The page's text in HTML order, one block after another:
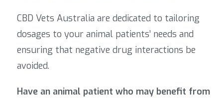
CBD Vets Australia are dedicated to tailoring
dosages to your animal patients’ needs and
ensuring that negative drug interactions be
avoided.
Have an animal patient who may benefit from